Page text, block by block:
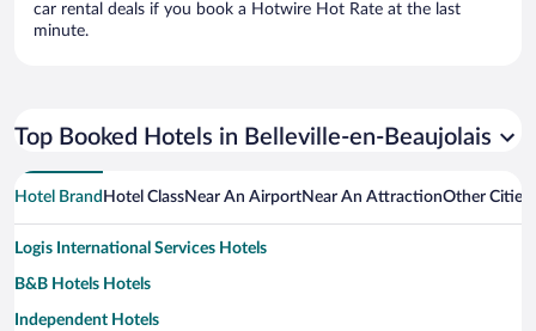
car rental deals if you book a Hotwire Hot Rate at the last
minute.
Top Booked Hotels in Belleville-en-Beaujolais
Hotel Brand Hotel ClassNear An AirportNear An AttractionOther Cities
Logis International Services Hotels
B&B Hotels Hotels
Independent Hotels